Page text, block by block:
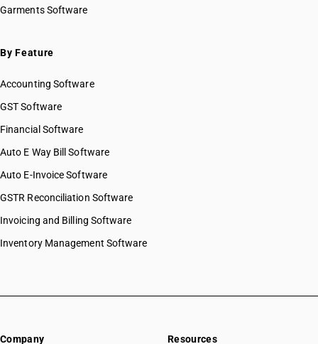
Garments Software
By Feature
Accounting Software
GST Software
Financial Software
Auto E Way Bill Software
Auto E-Invoice Software
GSTR Reconciliation Software
Invoicing and Billing Software
Inventory Management Software
Company Resources